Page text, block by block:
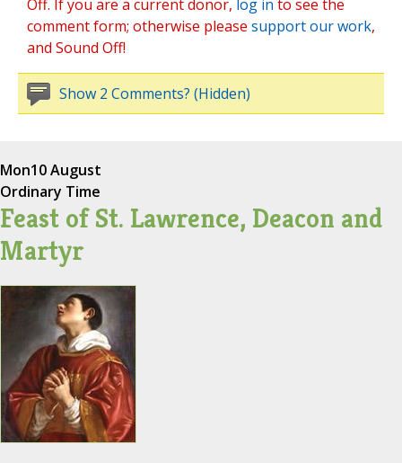
Off. If you are a current donor, log in to see the
comment form; otherwise please support our work,
and Sound Off!
Show 2 Comments? (Hidden)
Mon10 August
Ordinary Time
Feast of St. Lawrence, Deacon and
Martyr